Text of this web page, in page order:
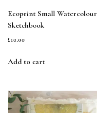
Ecoprint Small Watercolour
Sketchbook
£10.00
Add to cart